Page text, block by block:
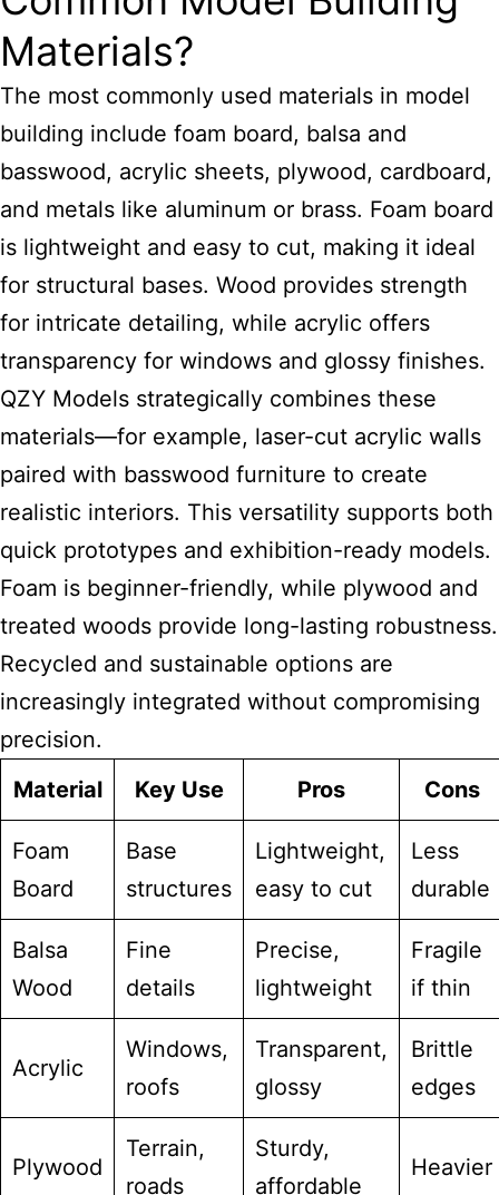
Materials?
The most commonly used materials in model
building include foam board, balsa and
basswood, acrylic sheets, plywood, cardboard,
and metals like aluminum or brass. Foam board
is lightweight and easy to cut, making it ideal
for structural bases. Wood provides strength
for intricate detailing, while acrylic offers
transparency for windows and glossy finishes.
QZY Models strategically combines these
materials—for example, laser-cut acrylic walls
paired with basswood furniture to create
realistic interiors. This versatility supports both
quick prototypes and exhibition-ready models.
Foam is beginner-friendly, while plywood and
treated woods provide long-lasting robustness.
Recycled and sustainable options are
increasingly integrated without compromising
precision.
Material
Key Use Pros Cons
Foam
Board
Base
structures
Lightweight,
easy to cut
Less
durable
Balsa
Wood
Fine
details
Precise,
lightweight
Fragile
if thin
Acrylic
Windows,
roofs
Transparent,
glossy
Brittle
edges
Plywood
Terrain,
roads
Sturdy,
affordable
Heavier